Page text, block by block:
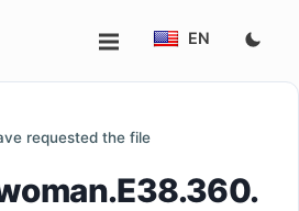
EN
requested the file